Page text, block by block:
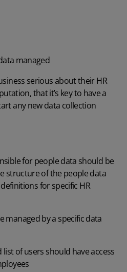
managed
serious about their HR
that it’s key to have a
any new data collection
for people data should be
structure of the people data
for specific HR
managed by a specific data
of users should have access